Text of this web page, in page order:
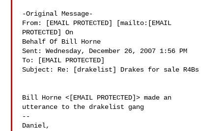
-Original Message-
From: [EMAIL PROTECTED] [mailto:[EMAIL
PROTECTED] On
Behalf Of Bill Horne
Sent: Wednesday, December 26, 2007 1:56 PM
To: [EMAIL PROTECTED]
Subject: Re: [drakelist] Drakes for sale R4Bs
Bill Horne <[EMAIL PROTECTED]> made an
utterance to the drakelist gang
--
Daniel,